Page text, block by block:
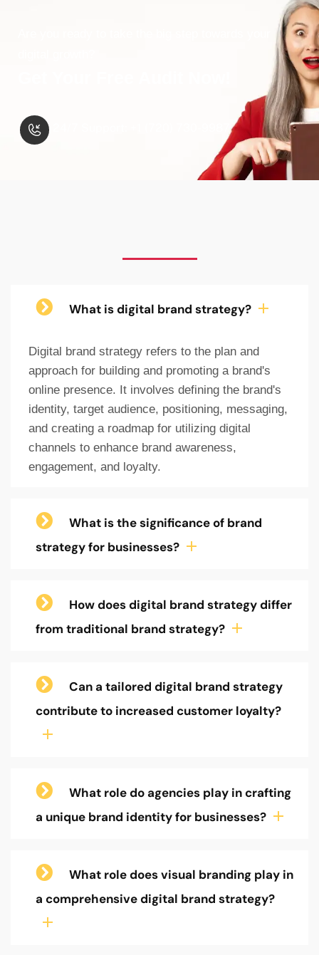
What is digital brand strategy?
Digital brand strategy refers to the plan and
approach for building and promoting a brand's
online presence. It involves defining the brand's
identity, target audience, positioning, messaging,
and creating a roadmap for utilizing digital
channels to enhance brand awareness,
engagement, and loyalty.
What is the significance of brand
strategy for businesses?
How does digital brand strategy differ
from traditional brand strategy?
Can a tailored digital brand strategy
contribute to increased customer loyalty?
What role do agencies play in crafting
a unique brand identity for businesses?
What role does visual branding play in
a comprehensive digital brand strategy?